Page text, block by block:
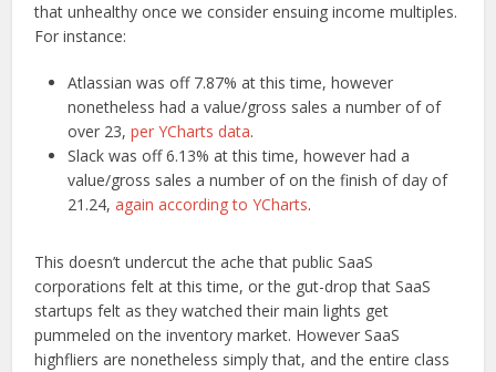
that unhealthy once we consider ensuing income multiples.
For instance:
Atlassian was off 7.87% at this time, however
nonetheless had a value/gross sales a number of of
over 23,per YCharts data.
Slack was off 6.13% at this time, however had a
value/gross sales a number of on the finish of day of
21.24,again according to YCharts.
This doesn’t undercut the ache that public SaaS
corporations felt at this time, or the gut-drop that SaaS
startups felt as they watched their main lights get
pummeled on the inventory market. However SaaS
highfliers are nonetheless simply that, and the entire class